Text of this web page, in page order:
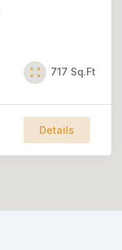
717 Sq.Ft
Details